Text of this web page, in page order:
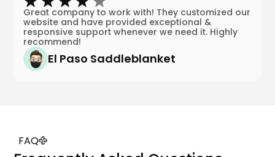
Great company to work with! They customized our
website and have provided exceptional &
responsive support whenever we need it. Highly
recommend!
El Paso Saddleblanket
FAQ